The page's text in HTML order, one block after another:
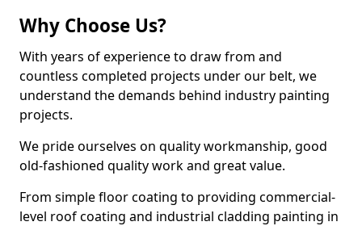
Why Choose Us?
With years of experience to draw from and
countless completed projects under our belt, we
understand the demands behind industry painting
projects.
We pride ourselves on quality workmanship, good
old-fashioned quality work and great value.
From simple floor coating to providing commercial-
level roof coating and industrial cladding painting in